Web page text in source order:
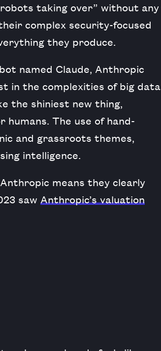
taking over” without any
complex security-focused
they produce.
named Claude, Anthropic
in the complexities of big data
the shiniest new thing,
The use of hand-
and grassroots themes,
intelligence.
means they clearly
saw Anthropic’s valuation